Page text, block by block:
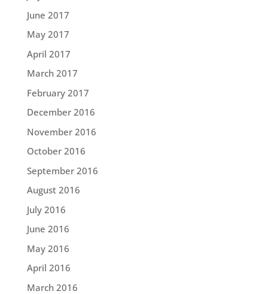
June 2017
May 2017
April 2017
March 2017
February 2017
December 2016
November 2016
October 2016
September 2016
August 2016
July 2016
June 2016
May 2016
April 2016
March 2016